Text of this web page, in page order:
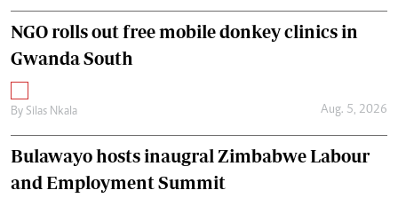
NGO rolls out free mobile donkey clinics in
Gwanda South
By Silas Nkala Aug. 5, 2026
Bulawayo hosts inaugral Zimbabwe Labour
and Employment Summit